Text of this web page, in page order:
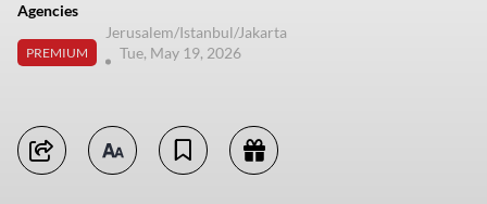
Agencies
PREMIUM
Jerusalem/Istanbul/Jakarta
Tue, May 19, 2026